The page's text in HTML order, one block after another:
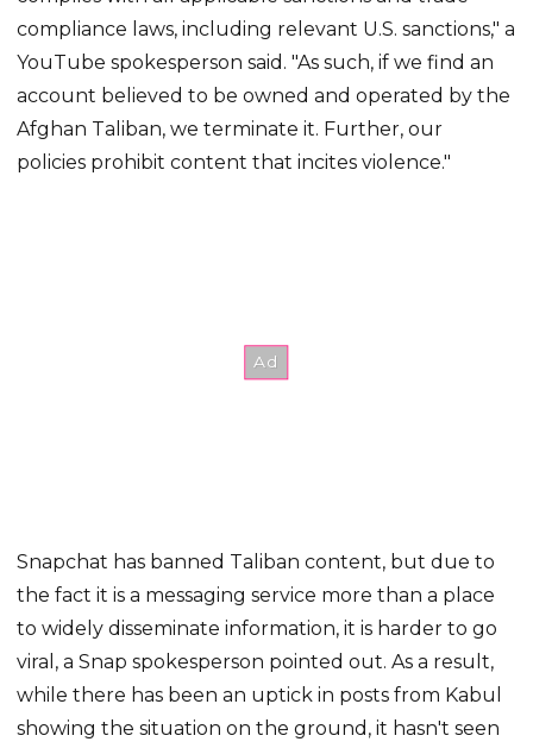
compliance laws, including relevant U.S. sanctions," a
YouTube spokesperson said. "As such, if we find an
account believed to be owned and operated by the
Afghan Taliban, we terminate it. Further, our
policies prohibit content that incites violence."
Snapchat has banned Taliban content, but due to
the fact it is a messaging service more than a place
to widely disseminate information, it is harder to go
viral, a Snap spokesperson pointed out. As a result,
while there has been an uptick in posts from Kabul
showing the situation on the ground, it hasn't seen